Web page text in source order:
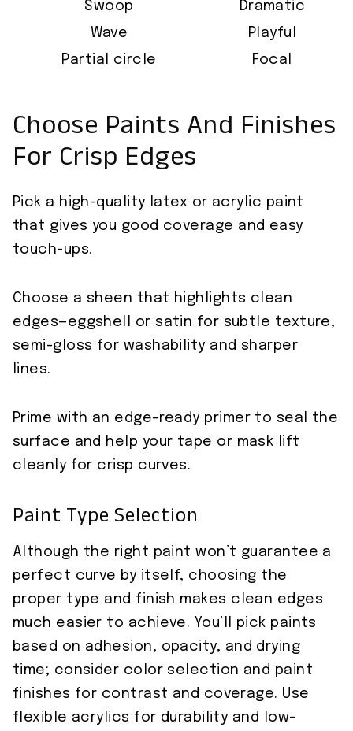
Swoop
Dramatic
Wave
Playful
Partial circle
Focal
Choose Paints And Finishes
For Crisp Edges
Pick a high-quality latex or acrylic paint
that gives you good coverage and easy
touch-ups.
Choose a sheen that highlights clean
edges—eggshell or satin for subtle texture,
semi-gloss for washability and sharper
lines.
Prime with an edge-ready primer to seal the
surface and help your tape or mask lift
cleanly for crisp curves.
Paint Type Selection
Although the right paint won’t guarantee a
perfect curve by itself, choosing the
proper type and finish makes clean edges
much easier to achieve. You’ll pick paints
based on adhesion, opacity, and drying
time; consider color selection and paint
finishes for contrast and coverage. Use
flexible acrylics for durability and low-